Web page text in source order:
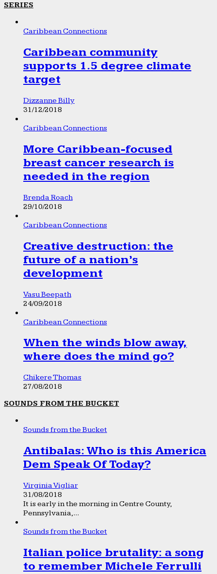
SERIES
Caribbean Connections
Caribbean community
supports 1.5 degree climate
target
Dizzanne Billy
31/12/2018
Caribbean Connections
More Caribbean-focused
breast cancer research is
needed in the region
Brenda Roach
29/10/2018
Caribbean Connections
Creative destruction: the
future of a nation’s
development
Vasu Beepath
24/09/2018
Caribbean Connections
When the winds blow away,
where does the mind go?
Chikere Thomas
27/08/2018
SOUNDS FROM THE BUCKET
Sounds from the Bucket
Antibalas: Who is this America
Dem Speak Of Today?
Virginia Vigliar
31/08/2018
It is early in the morning in Centre County,
Pennsylvania,...
Sounds from the Bucket
Italian police brutality: a song
to remember Michele Ferrulli